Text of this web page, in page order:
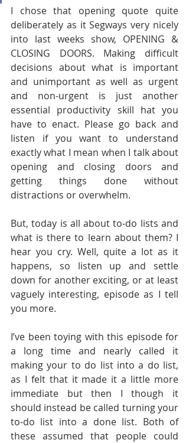
I chose that opening quote quite
deliberately as it Segways very nicely
into last weeks show, OPENING &
CLOSING DOORS. Making difficult
decisions about what is important
and unimportant as well as urgent
and non-urgent is just another
essential productivity skill hat you
have to enact. Please go back and
listen if you want to understand
exactly what I mean when I talk about
opening and closing doors and
getting things done without
distractions or overwhelm.
But, today is all about to-do lists and
what is there to learn about them? I
hear you cry. Well, quite a lot as it
happens, so listen up and settle
down for another exciting, or at least
vaguely interesting, episode as I tell
you more.
I’ve been toying with this episode for
a long time and nearly called it
making your to do list into a do list,
as I felt that it made it a little more
immediate but then I though it
should instead be called turning your
to-do list into a done list. Both of
these assumed that people could